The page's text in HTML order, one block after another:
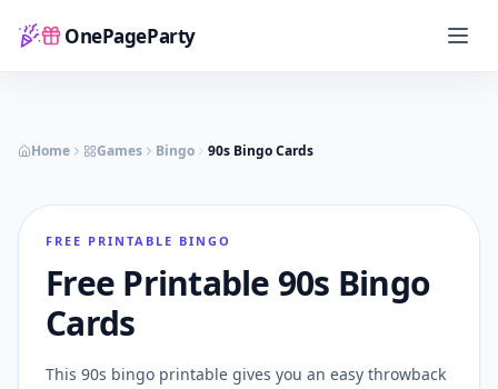
OnePageParty
Home
Home Games Bingo 90s Bingo Cards
FREE PRINTABLE BINGO
Free Printable 90s Bingo
Cards
This 90s bingo printable gives you an easy throwback